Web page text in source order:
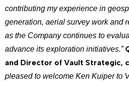
contributing my experience in
generation, aerial survey work and
as the Company continues to
advance its exploration initiatives.”
and Director of Vault Strategic,
pleased to welcome Ken Kuiper to